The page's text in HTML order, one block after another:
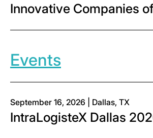
Innovative Companies
Events
September 16, 2026 | Dallas, TX
IntraLogisteX Dallas